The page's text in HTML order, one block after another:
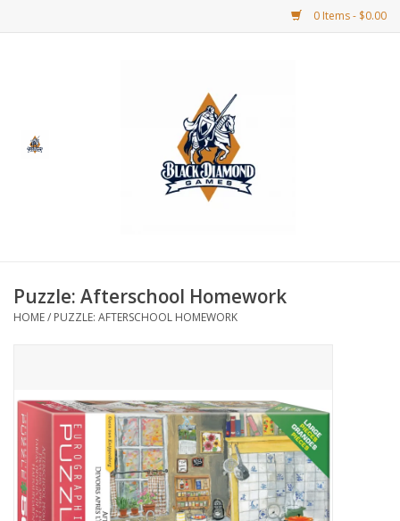
0 Items - $0.00
BDG Merchandise
CCG
Miniature Games
Role Playing
Puzzle: Afterschool Homework
HOME/ PUZZLE: AFTERSCHOOL HOMEWORK